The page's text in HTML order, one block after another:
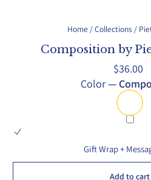
Home /Collections /
Composition by
Regular
price
$36.00
Color—
Gift Wrap +
Add to cart